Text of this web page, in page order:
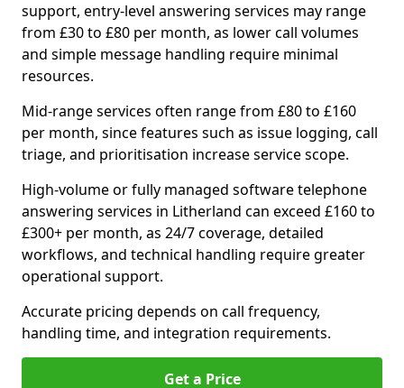
support, entry-level answering services may range
from £30 to £80 per month, as lower call volumes
and simple message handling require minimal
resources.
Mid-range services often range from £80 to £160
per month, since features such as issue logging, call
triage, and prioritisation increase service scope.
High-volume or fully managed software telephone
answering services in Litherland can exceed £160 to
£300+ per month, as 24/7 coverage, detailed
workflows, and technical handling require greater
operational support.
Accurate pricing depends on call frequency,
handling time, and integration requirements.
Get a Price